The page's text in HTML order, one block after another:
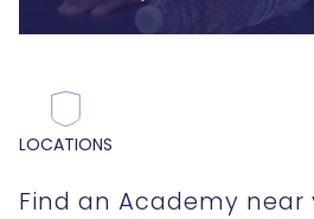
LOCATIONS
Find an Academy near